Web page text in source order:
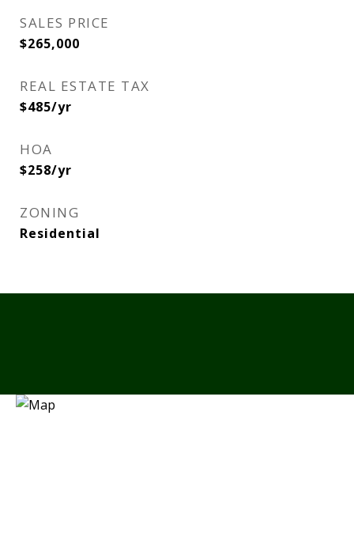
SALES PRICE
$265,000
REAL ESTATE TAX
$485/yr
HOA
$258/yr
ZONING
Residential